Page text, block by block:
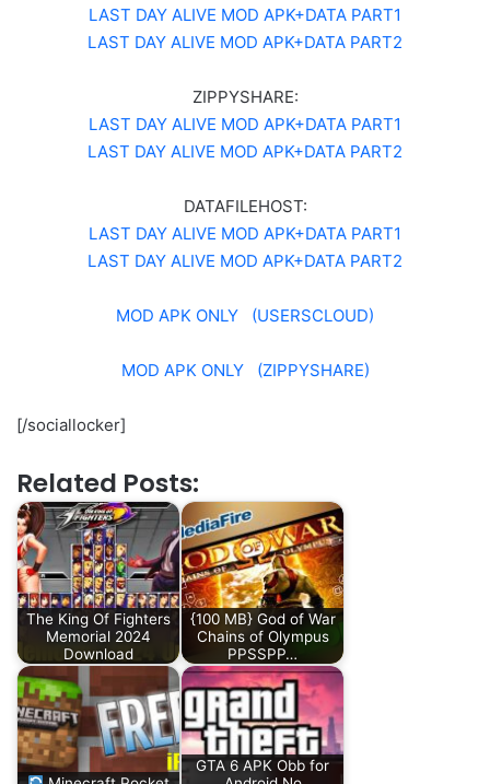
LAST DAY ALIVE MOD APK+DATA PART1
LAST DAY ALIVE MOD APK+DATA PART2
ZIPPYSHARE:
LAST DAY ALIVE MOD APK+DATA PART1
LAST DAY ALIVE MOD APK+DATA PART2
DATAFILEHOST:
LAST DAY ALIVE MOD APK+DATA PART1
LAST DAY ALIVE MOD APK+DATA PART2
MOD APK ONLY (USERSCLOUD)
MOD APK ONLY (ZIPPYSHARE)
[/sociallocker]
Related Posts:
The King Of Fighters
Memorial 2024
Download
{100 MB} God of War
Chains of Olympus
PPSSPP…
GTA 6 APK Obb for